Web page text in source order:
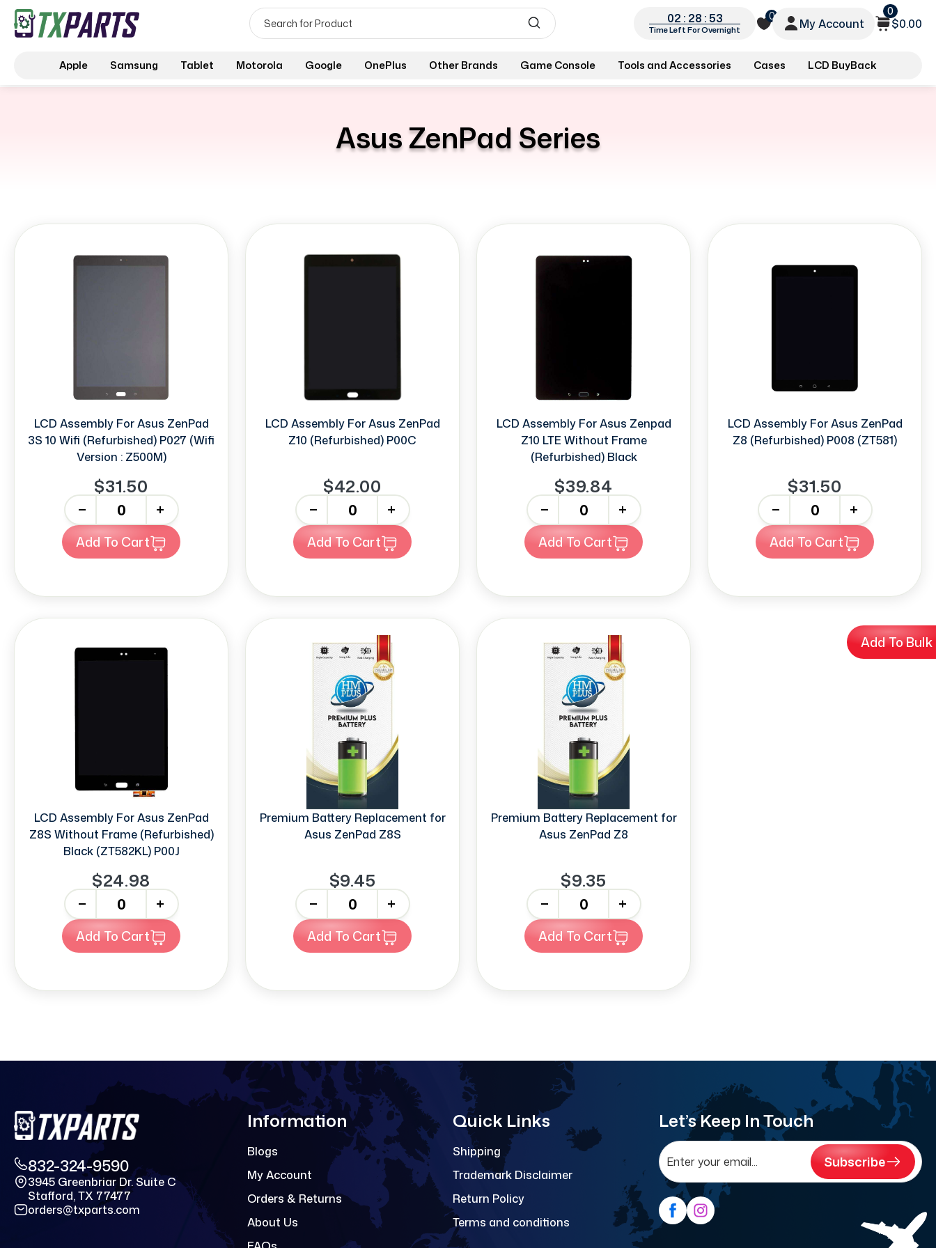
02 : 28 : 52
Time Left For Overnight
0
My Account
0
$0.00
Apple Samsung Tablet Motorola Google OnePlus Other Brands Game Console Tools and Accessories Cases LCD BuyBack
Add To
Asus ZenPad Series
LCD Assembly For Asus ZenPad
3S 10 Wifi (Refurbished) P027 (Wifi
Version : Z500M)
$31.50
+
Add To Cart
LCD Assembly For Asus ZenPad
Z10 (Refurbished) P00C
$42.00
+
Add To Cart
LCD Assembly For Asus Zenpad
Z10 LTE Without Frame
(Refurbished) Black
$39.84
+
Add To Cart
LCD Assembly For Asus ZenPad
Z8 (Refurbished) P008 (ZT581)
$31.50
+
Add To Cart
LCD Assembly For Asus ZenPad
Z8S Without Frame (Refurbished)
Black (ZT582KL) P00J
$24.98
+
Add To Cart
Premium Battery Replacement for
Asus ZenPad Z8S
$9.45
+
Add To Cart
Premium Battery Replacement for
Asus ZenPad Z8
$9.35
+
Add To Cart
832-324-9590
3945 Greenbriar Dr. Suite C
Stafford, TX 77477
orders@txparts.com
Information
Blogs
My Account
Orders & Returns
About Us
Quick Links
Shipping
Trademark Disclaimer
Return Policy
Terms and conditions
Let’s Keep In Touch
Subscribe